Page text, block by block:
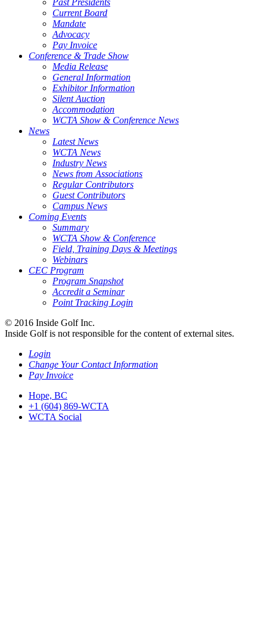
Current Board
Mandate
Advocacy
Pay Invoice
Conference & Trade Show
Media Release
General Information
Exhibitor Information
Silent Auction
Accommodation
WCTA Show & Conference News
News
Latest News
WCTA News
Industry News
News from Associations
Regular Contributors
Guest Contributors
Campus News
Coming Events
Summary
WCTA Show & Conference
Field, Training Days & Meetings
Webinars
CEC Program
Program Snapshot
Accredit a Seminar
Point Tracking Login
© 2016 Inside Golf Inc.
Inside Golf is not responsible for the content of external sites.
Login
Change Your Contact Information
Pay Invoice
Hope, BC
+1 (604) 869-WCTA
WCTA Social